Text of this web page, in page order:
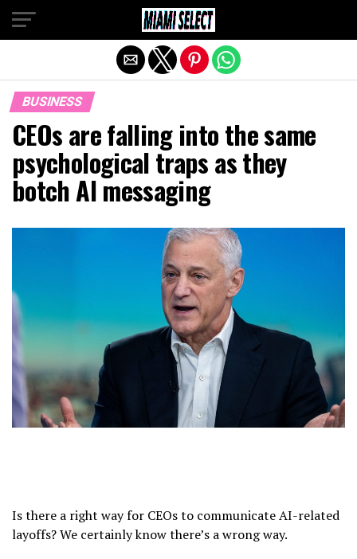
BUSINESS
CEOs are falling into the same
psychological traps as they
botch AI messaging
Is there a right way for CEOs to communicate AI-related
layoffs? We certainly know there’s a wrong way.
Exit mobile version